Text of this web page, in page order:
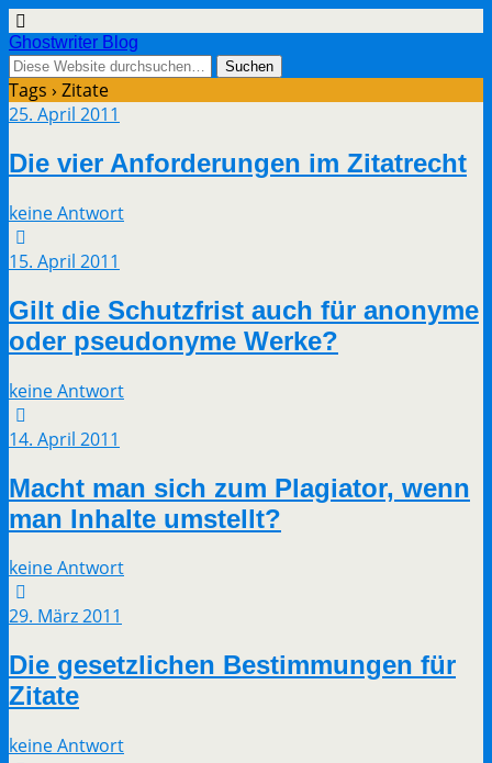
Ghostwriter Blog
Tags › Zitate
25. April 2011
Die vier Anforderungen im Zitatrecht
keine Antwort
15. April 2011
Gilt die Schutzfrist auch für anonyme
oder pseudonyme Werke?
keine Antwort
14. April 2011
Macht man sich zum Plagiator, wenn
man Inhalte umstellt?
keine Antwort
29. März 2011
Die gesetzlichen Bestimmungen für
Zitate
keine Antwort